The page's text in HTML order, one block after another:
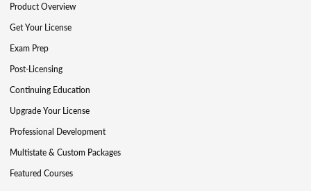
Product Overview
Get Your License
Exam Prep
Post-Licensing
Continuing Education
Upgrade Your License
Professional Development
Multistate & Custom Packages
Featured Courses